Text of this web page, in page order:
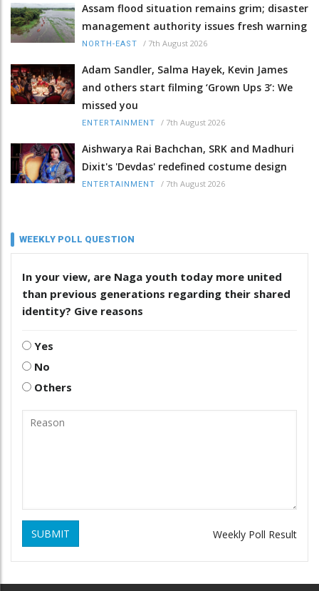
Assam flood situation remains grim; disaster
management authority issues fresh warning
NORTH-EAST / 7th August 2026
Adam Sandler, Salma Hayek, Kevin James
and others start filming ‘Grown Ups 3’: We
missed you
ENTERTAINMENT / 7th August 2026
Aishwarya Rai Bachchan, SRK and Madhuri
Dixit's 'Devdas' redefined costume design
ENTERTAINMENT / 7th August 2026
WEEKLY POLL QUESTION
In your view, are Naga youth today more united
than previous generations regarding their shared
identity? Give reasons
Yes
No
Others
SUBMIT Weekly Poll Result